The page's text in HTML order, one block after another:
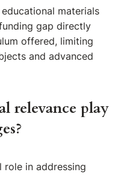
materials
gap directly
offered, limiting
and advanced
relevance play
role in addressing